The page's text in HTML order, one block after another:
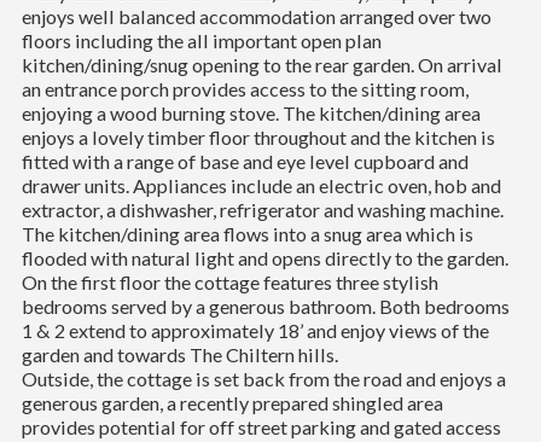
enjoys well balanced accommodation arranged over two
floors including the all important open plan
kitchen/dining/snug opening to the rear garden. On arrival
an entrance porch provides access to the sitting room,
enjoying a wood burning stove. The kitchen/dining area
enjoys a lovely timber floor throughout and the kitchen is
fitted with a range of base and eye level cupboard and
drawer units. Appliances include an electric oven, hob and
extractor, a dishwasher, refrigerator and washing machine.
The kitchen/dining area flows into a snug area which is
flooded with natural light and opens directly to the garden.
On the first floor the cottage features three stylish
bedrooms served by a generous bathroom. Both bedrooms
1 & 2 extend to approximately 18’ and enjoy views of the
garden and towards The Chiltern hills.
Outside, the cottage is set back from the road and enjoys a
generous garden, a recently prepared shingled area
provides potential for off street parking and gated access